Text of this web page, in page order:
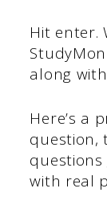
Hit enter.
along
Here’s a
question,
questions
with real